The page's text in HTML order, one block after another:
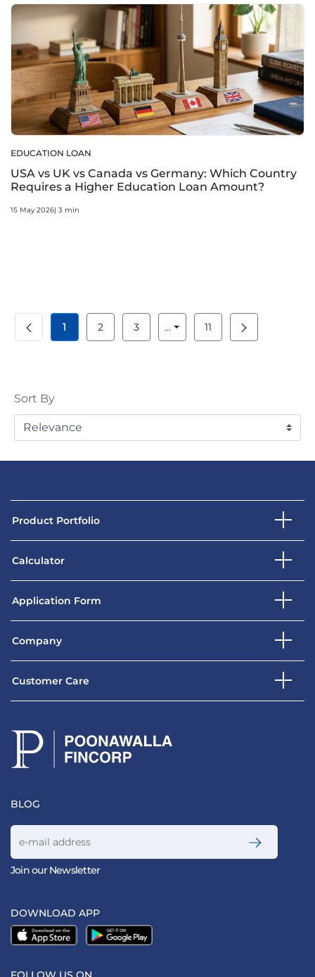
EDUCATION LOAN
USA vs UK vs Canada vs Germany: Which Country
Requires a Higher Education Loan Amount?
15 May 2026| 3 min
Page
1 Page
2 Page
3 ... Intermediate Pages Use
Page
11
Sort
Sort By
Product Portfolio
Calculator
Application Form
Company
Customer Care
BLOG
Join our Newsletter
DOWNLOAD APP